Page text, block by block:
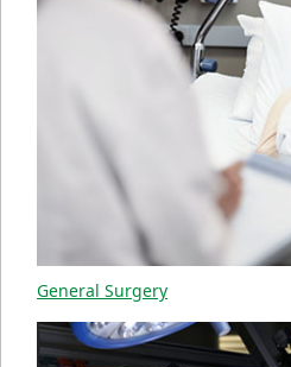
General Surgery